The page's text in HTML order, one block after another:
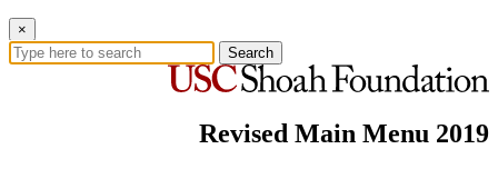
×
Search
Revised Main Menu 2019